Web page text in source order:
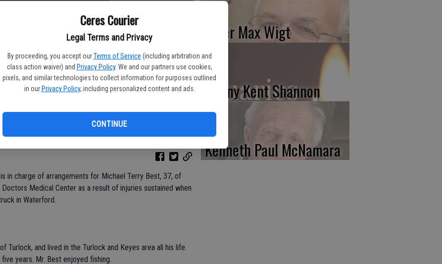
Ceres Courier
Legal Terms and Privacy
By proceeding, you accept our Terms of Service (including arbitration and
class action waiver) and Privacy Policy. We and our partners use cookies,
pixels, and similar technologies to collect information for purposes outlined
in our Privacy Policy, including personalized content and ads.
CONTINUE
in charge of arrangements for Michael Terry Best, 37, of
Medical Center as a result of injuries sustained when
in Waterford.
Turlock, and lived in the Turlock and Keyes area all his life.
years. Mr. Best enjoyed fishing.
Peter Max Wigt
Danny Kent Shannon
Kenneth Paul McNamara